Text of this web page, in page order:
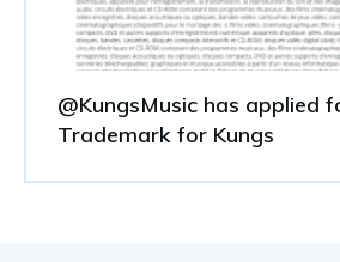
@KungsMusic has applied
Trademark for Kungs